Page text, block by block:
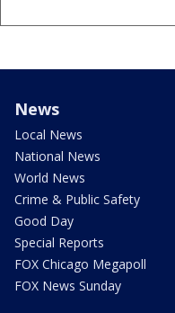
News
Local News
National News
World News
Crime & Public Safety
Good Day
Special Reports
FOX Chicago Megapoll
FOX News Sunday